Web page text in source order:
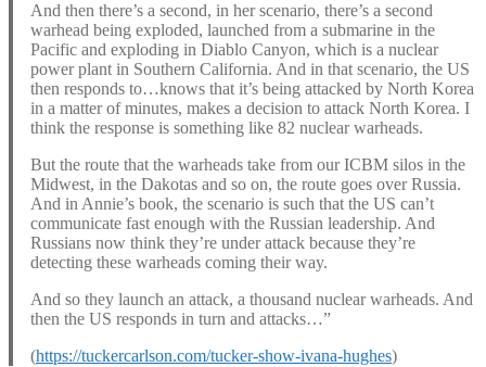
And then there’s a second, in her scenario, there’s a second
warhead being exploded, launched from a submarine in the
Pacific and exploding in Diablo Canyon, which is a nuclear
power plant in Southern California. And in that scenario, the US
then responds to…knows that it’s being attacked by North Korea
in a matter of minutes, makes a decision to attack North Korea. I
think the response is something like 82 nuclear warheads.
But the route that the warheads take from our ICBM silos in the
Midwest, in the Dakotas and so on, the route goes over Russia.
And in Annie’s book, the scenario is such that the US can’t
communicate fast enough with the Russian leadership. And
Russians now think they’re under attack because they’re
detecting these warheads coming their way.
And so they launch an attack, a thousand nuclear warheads. And
then the US responds in turn and attacks…”
(https://tuckercarlson.com/tucker-show-ivana-hughes)